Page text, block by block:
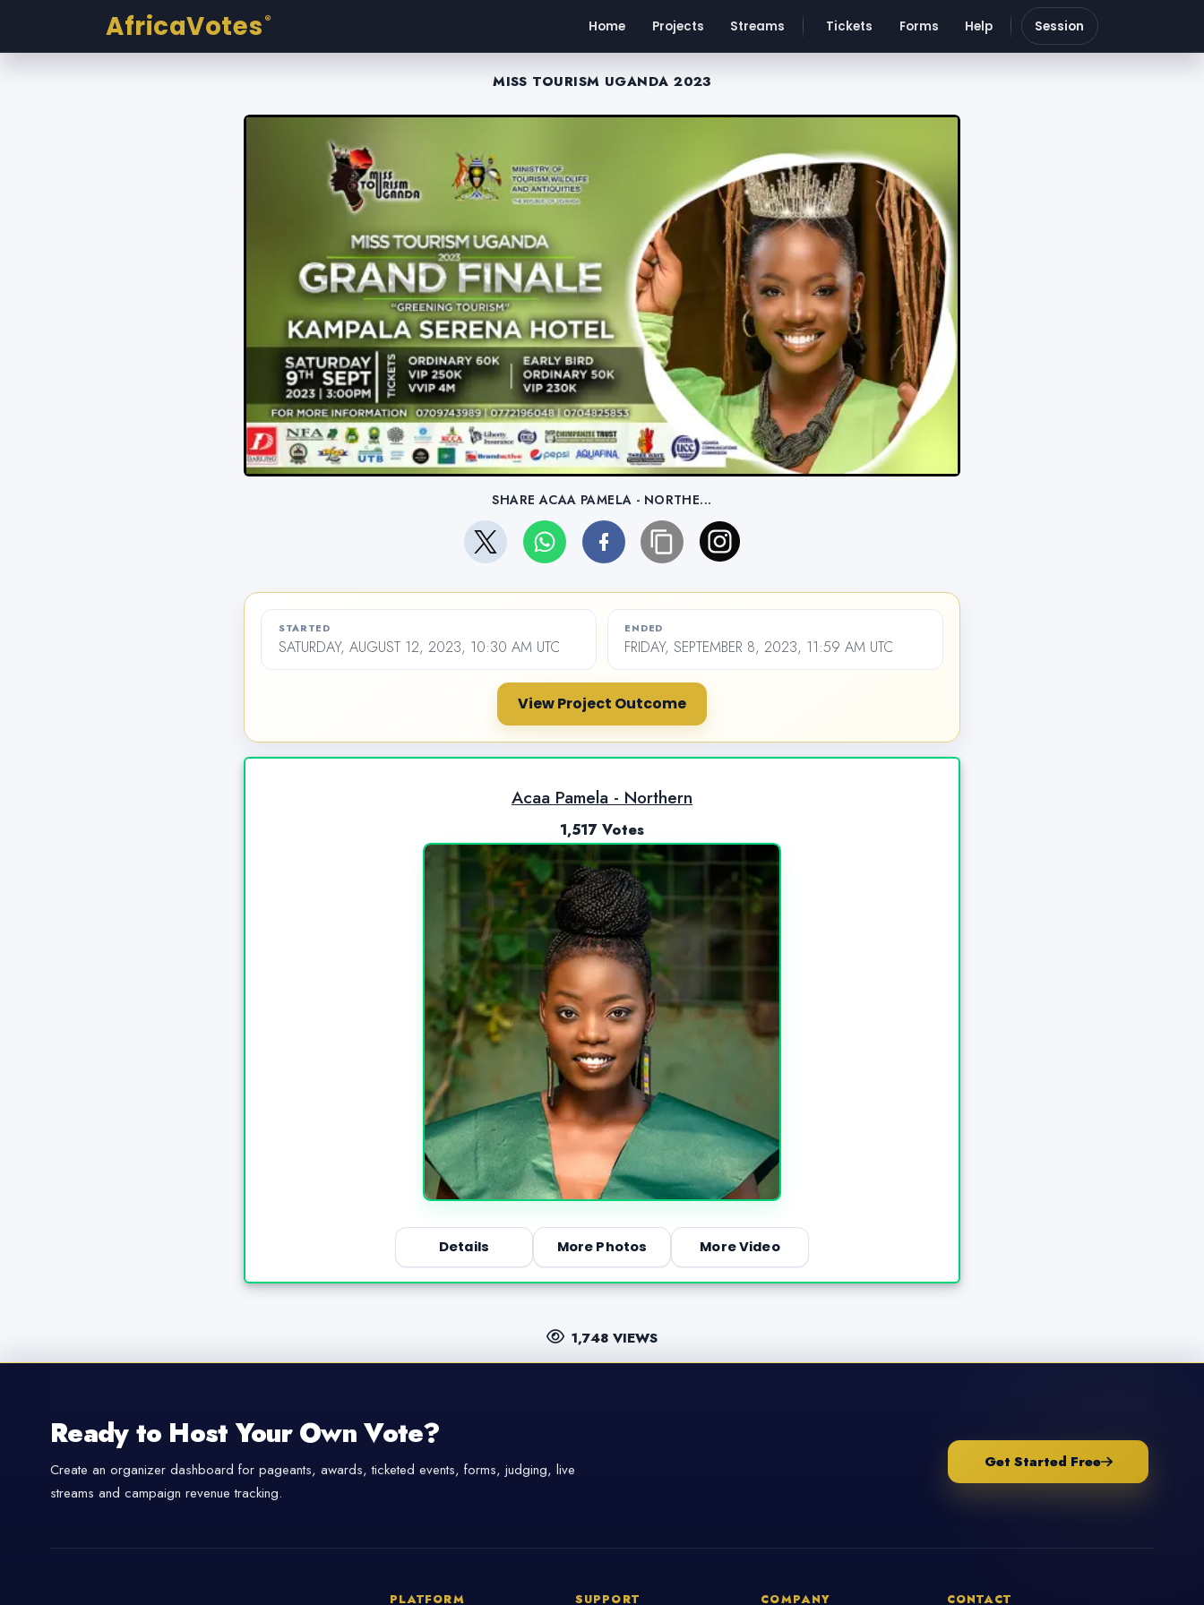
AfricaVotes ® Home Projects Streams Tickets Forms Help Session
MISS TOURISM UGANDA 2023
SHARE ACAA PAMELA - NORTHE...
STARTED
SATURDAY, AUGUST 12, 2023, 10:30 AM UTC
ENDED
FRIDAY, SEPTEMBER 8, 2023, 11:59 AM UTC
View Project Outcome
Acaa Pamela - Northern
1,517 Votes
Details More Photos More Video
1,748 VIEWS
Ready to Host Your Own Vote?
Create an organizer dashboard for pageants, awards, ticketed events, forms, judging, live
streams and campaign revenue tracking.
Get Started Free
PLATFORM SUPPORT COMPANY CONTACT